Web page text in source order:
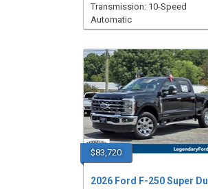
Transmission: 10-Speed
Automatic
$83,720
2026 Ford F-250 Super